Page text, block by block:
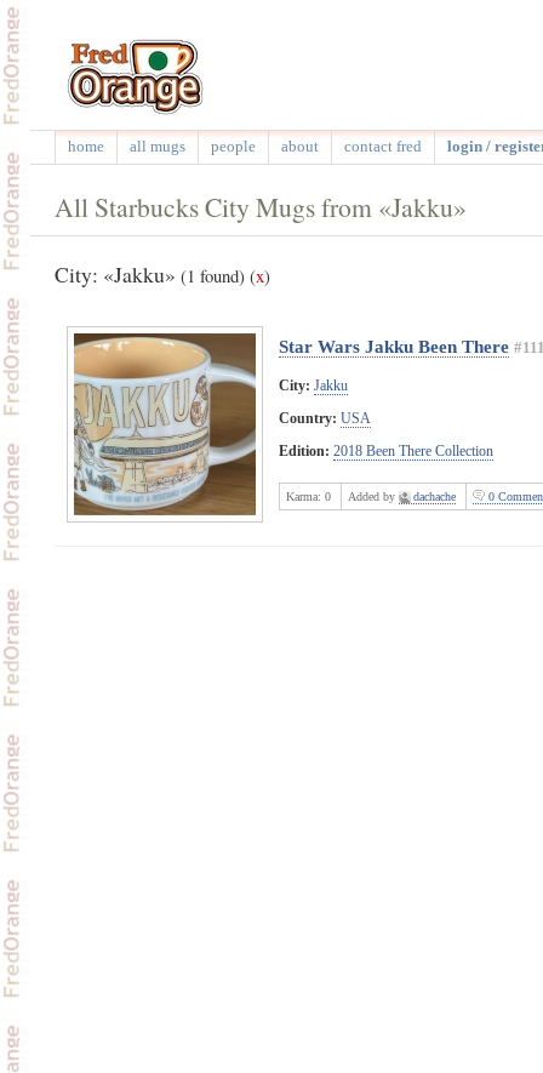
home all mugs people about contact fred login /
All Starbucks City Mugs from «Jakku»
City: «Jakku» (1 found) (x)
Star Wars Jakku Been There
City: Jakku
Country: USA
Edition: 2018 Been There Collection
Karma: 0 Added by dachache 0